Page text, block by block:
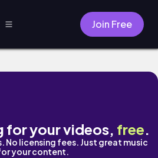
Join Free
for your videos, free.
No licensing fees. Just great music
your content.